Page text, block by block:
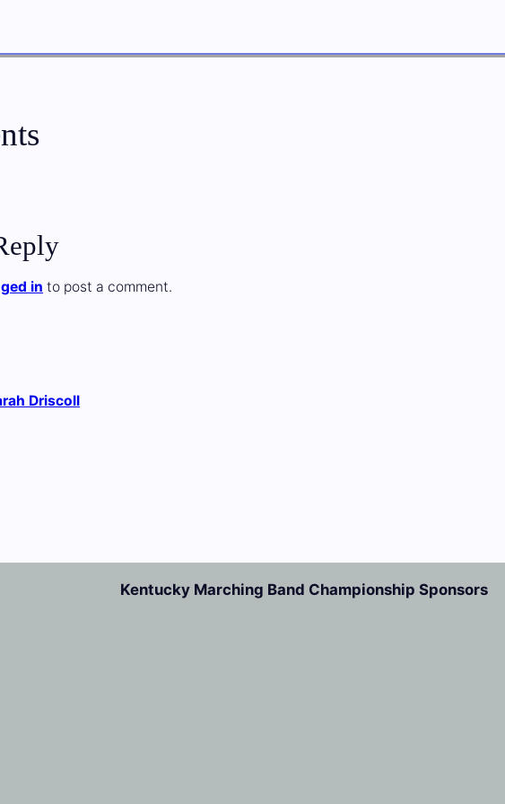
in to post a comment.
Driscoll
Kentucky Marching Band Championship Sponsors